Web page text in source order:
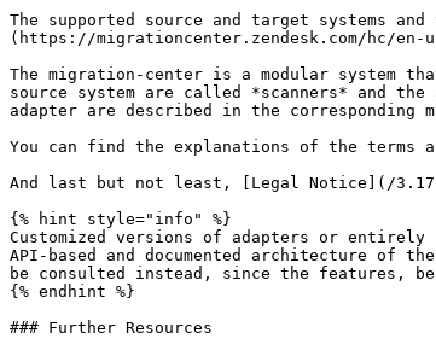
The supported source and target systems
(https://migrationcenter.zendesk.com/hc/
The migration-center is a modular system
source system are called *scanners* and
adapter are described in the corresponding
You can find the explanations of the terms
And last but not least, [Legal Notice](/
{% hint style="info" %}
Customized versions of adapters or entirely
API-based and documented architecture of
be consulted instead, since the features,
{% endhint %}
### Further Resources